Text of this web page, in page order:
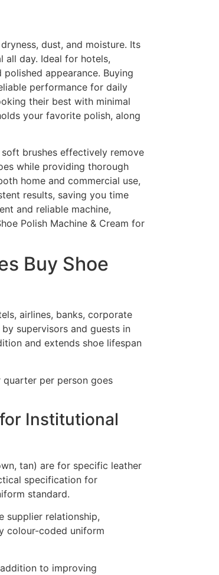
dust, and moisture. Its
all day. Ideal for hotels,
appearance. Buying
performance for daily
their best with minimal
your favorite polish, along
brushes effectively remove
while providing thorough
home and commercial use,
results, saving you time
and reliable machine,
Polish Machine & Cream for
Buy Shoe
airlines, banks, corporate
supervisors and guests in
and extends shoe lifespan
per person goes
Institutional
tan) are for specific leather
specification for
standard.
supplier relationship,
colour-coded uniform
to improving